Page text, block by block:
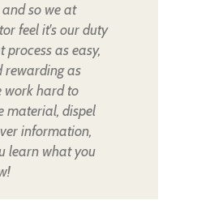
so we at
feel it's our duty
process as easy,
rewarding as
work hard to
material, dispel
information,
learn what you